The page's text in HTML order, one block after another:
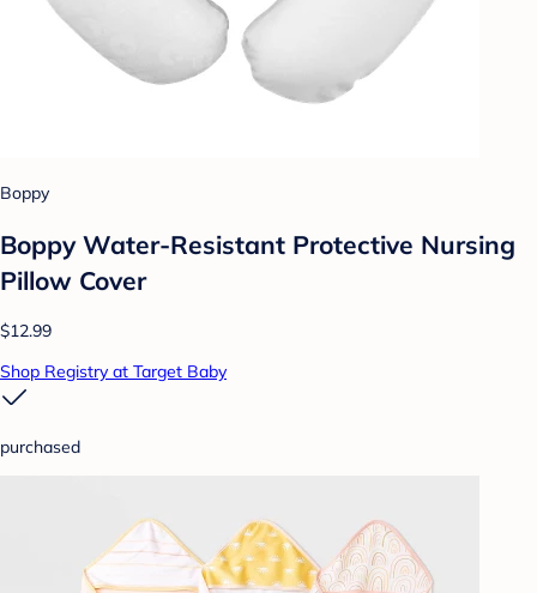
Boppy
Boppy Water-Resistant Protective Nursing
Pillow Cover
$12.99
Shop Registry at Target Baby
purchased